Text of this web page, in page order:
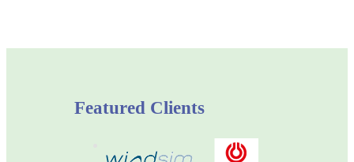
Featured Clients